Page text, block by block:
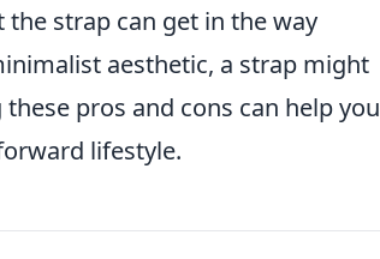
strap can get in the way
aesthetic, a strap might
pros and cons can help you
lifestyle.